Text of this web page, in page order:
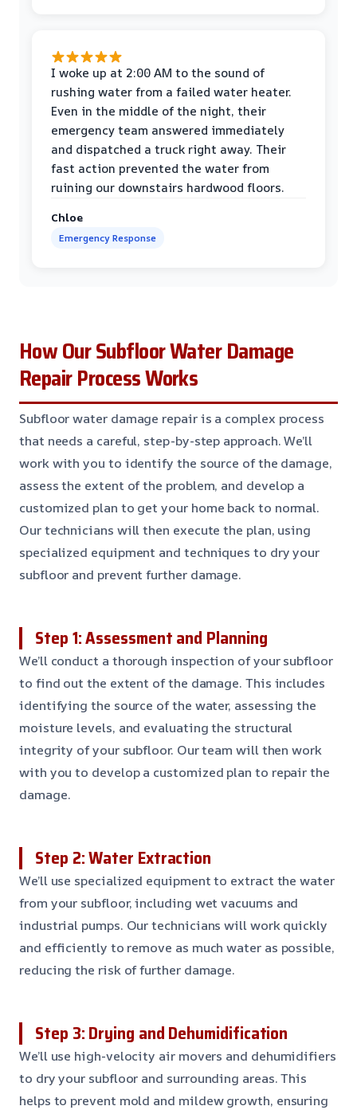
I woke up at 2:00 AM to the sound of
rushing water from a failed water heater.
Even in the middle of the night, their
emergency team answered immediately
and dispatched a truck right away. Their
fast action prevented the water from
ruining our downstairs hardwood floors.
Chloe
Emergency Response
How Our Subfloor Water Damage
Repair Process Works
Subfloor water damage repair is a complex process
that needs a careful, step-by-step approach. We’ll
work with you to identify the source of the damage,
assess the extent of the problem, and develop a
customized plan to get your home back to normal.
Our technicians will then execute the plan, using
specialized equipment and techniques to dry your
subfloor and prevent further damage.
Step 1: Assessment and Planning
We’ll conduct a thorough inspection of your subfloor
to find out the extent of the damage. This includes
identifying the source of the water, assessing the
moisture levels, and evaluating the structural
integrity of your subfloor. Our team will then work
with you to develop a customized plan to repair the
damage.
Step 2: Water Extraction
We’ll use specialized equipment to extract the water
from your subfloor, including wet vacuums and
industrial pumps. Our technicians will work quickly
and efficiently to remove as much water as possible,
reducing the risk of further damage.
Step 3: Drying and Dehumidification
We’ll use high-velocity air movers and dehumidifiers
to dry your subfloor and surrounding areas. This
helps to prevent mold and mildew growth, ensuring